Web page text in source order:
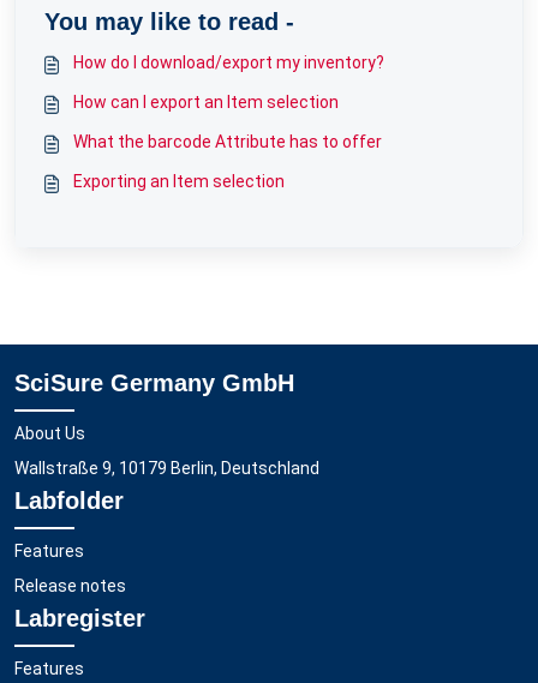
You may like to read -
How do I download/export my inventory?
How can I export an Item selection
What the barcode Attribute has to offer
Exporting an Item selection
SciSure Germany GmbH
About Us
Wallstraße 9, 10179 Berlin, Deutschland
Labfolder
Features
Release notes
Labregister
Features